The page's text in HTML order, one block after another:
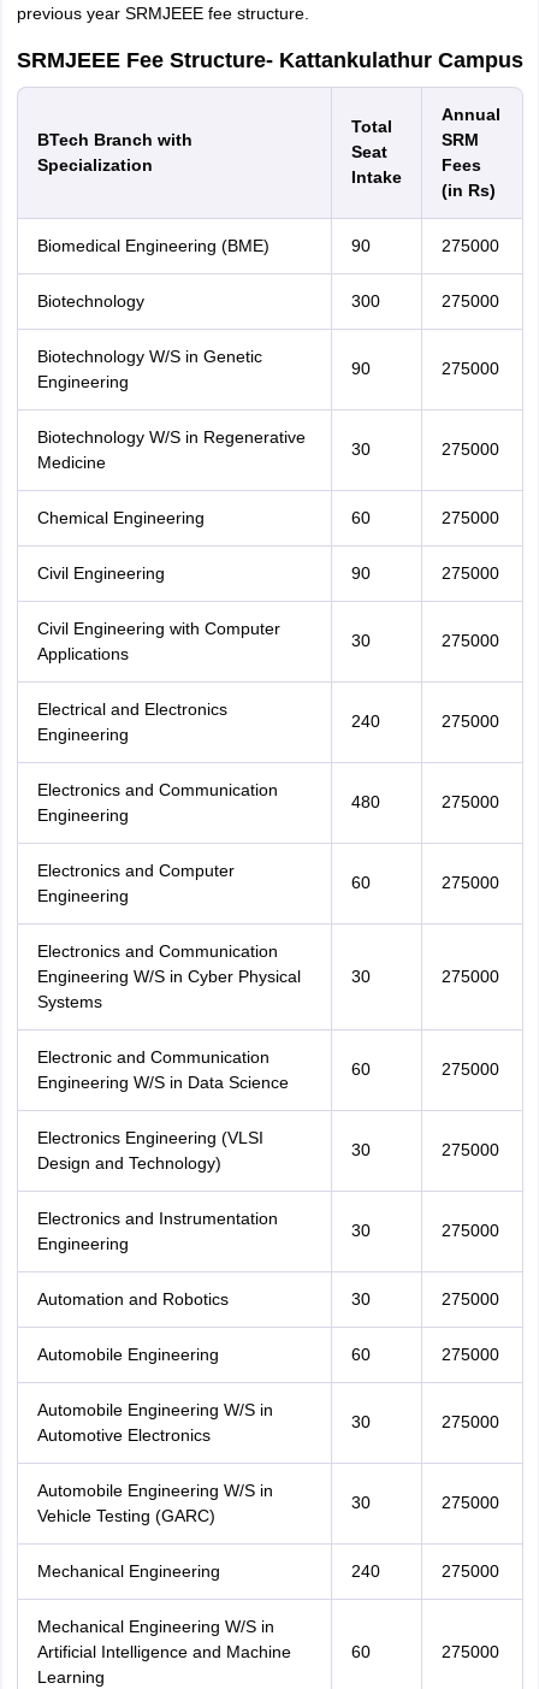
previous year SRMJEEE fee structure.
SRMJEEE Fee Structure- Kattankulathur Campus
BTech Branch with
Specialization
Total
Seat
Intake
Annual
SRM
Fees
(in Rs)
Biomedical Engineering (BME) 90 275000
Biotechnology 300 275000
Biotechnology W/S in Genetic
Engineering
90 275000
Biotechnology W/S in Regenerative
Medicine
30 275000
Chemical Engineering 60 275000
Civil Engineering 90 275000
Civil Engineering with Computer
Applications
30 275000
Electrical and Electronics
Engineering
240 275000
Electronics and Communication
Engineering
480 275000
Electronics and Computer
Engineering
60 275000
Electronics and Communication
Engineering W/S in Cyber Physical
Systems
30 275000
Electronic and Communication
Engineering W/S in Data Science
60 275000
Electronics Engineering (VLSI
Design and Technology)
30 275000
Electronics and Instrumentation
Engineering
30 275000
Automation and Robotics 30 275000
Automobile Engineering 60 275000
Automobile Engineering W/S in
Automotive Electronics
30 275000
Automobile Engineering W/S in
Vehicle Testing (GARC)
30 275000
Mechanical Engineering 240 275000
Mechanical Engineering W/S in
Artificial Intelligence and Machine
Learning
60 275000